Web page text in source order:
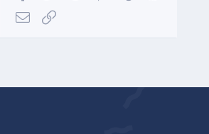
Email